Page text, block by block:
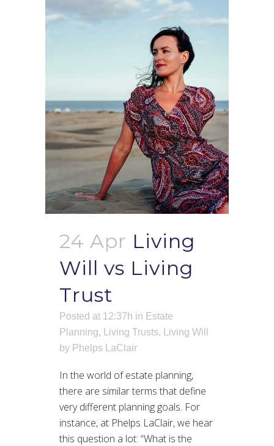
24 Apr Living
Will vs Living
Trust
Posted at 12:37h in Estate
Planning, Living Trusts,
Living Will
by Phelps LaClair
In the world of estate planning,
there are similar terms that define
very different planning goals. For
instance, at Phelps LaClair, we hear
this question a lot: “What is the